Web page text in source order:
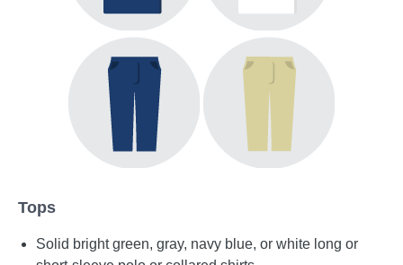
Tops
Solid bright green, gray, navy blue, or white long or